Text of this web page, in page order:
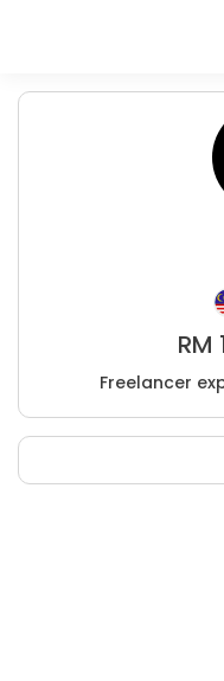
RM
Freelancer